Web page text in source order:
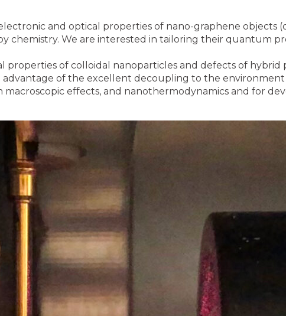
and optical properties of nano-graphene objects
chemistry. We are interested in tailoring their quantum
properties of colloidal nanoparticles and defects of hybrid
advantage of the excellent decoupling to the environment
effects, and nanothermodynamics and for